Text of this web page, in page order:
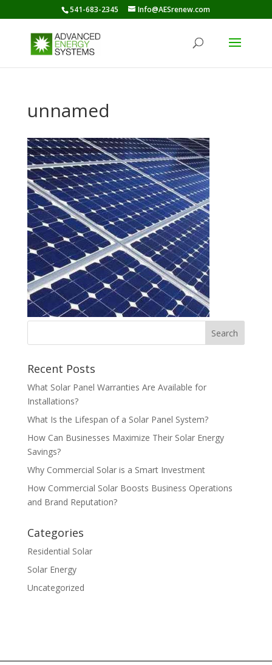
541-683-2345 Info@AESrenew.com
unnamed
Recent Posts
What Solar Panel Warranties Are Available for
Installations?
What Is the Lifespan of a Solar Panel System?
How Can Businesses Maximize Their Solar Energy
Savings?
Why Commercial Solar is a Smart Investment
How Commercial Solar Boosts Business Operations
and Brand Reputation?
Categories
Residential Solar
Solar Energy
Uncategorized